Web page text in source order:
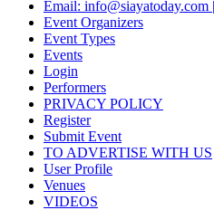
Email: info@siayatoday.com
Event Organizers
Event Types
Events
Login
Performers
PRIVACY POLICY
Register
Submit Event
TO ADVERTISE WITH US
User Profile
Venues
VIDEOS